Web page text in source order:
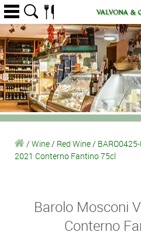
/ Wine/ Red Wine/
2021 Conterno Fantino 75cl
Barolo Mosconi
Conterno